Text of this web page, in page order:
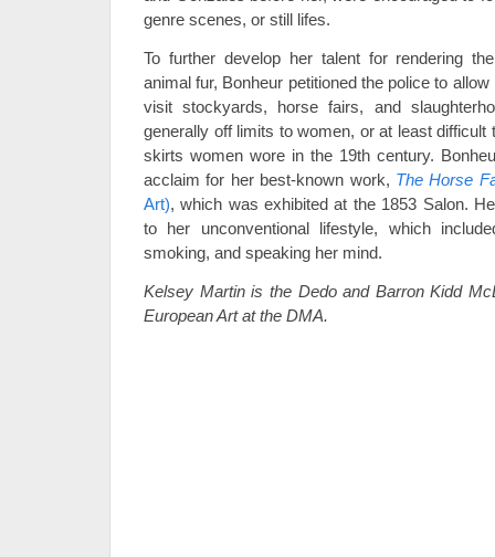
genre scenes, or still lifes.
To further develop her talent for rendering
animal fur, Bonheur petitioned the police to
visit stockyards, horse fairs, and
generally off limits to women, or at least difficult
skirts women wore in the 19th century.
acclaim for her best-known work, The Horse
Art), which was exhibited at the 1853 Salon.
to her unconventional lifestyle, which
smoking, and speaking her mind.
Kelsey Martin is the Dedo and Barron Kidd
European Art at the DMA.